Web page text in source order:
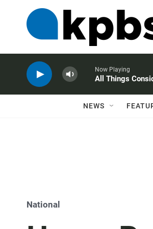
Now Playing
All Things
NEWS
National